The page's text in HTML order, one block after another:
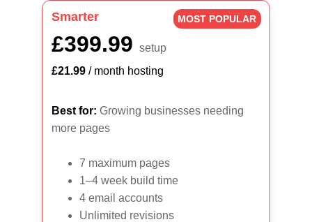
Smarter
£399.99 setup
£21.99 / month hosting
Best for: Growing businesses needing
more pages
7 maximum pages
1–4 week build time
4 email accounts
Unlimited revisions
MOST POPULAR